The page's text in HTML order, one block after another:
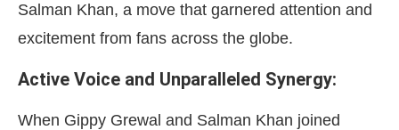
Salman Khan, a move that garnered attention and
excitement from fans across the globe.
Active Voice and Unparalleled Synergy:
When Gippy Grewal and Salman Khan joined